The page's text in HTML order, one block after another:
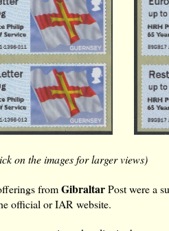
on the images for larger views)
fromGibraltarPost were a
official or IAR website.